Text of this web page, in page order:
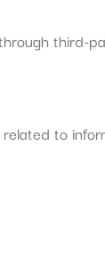
third-
to